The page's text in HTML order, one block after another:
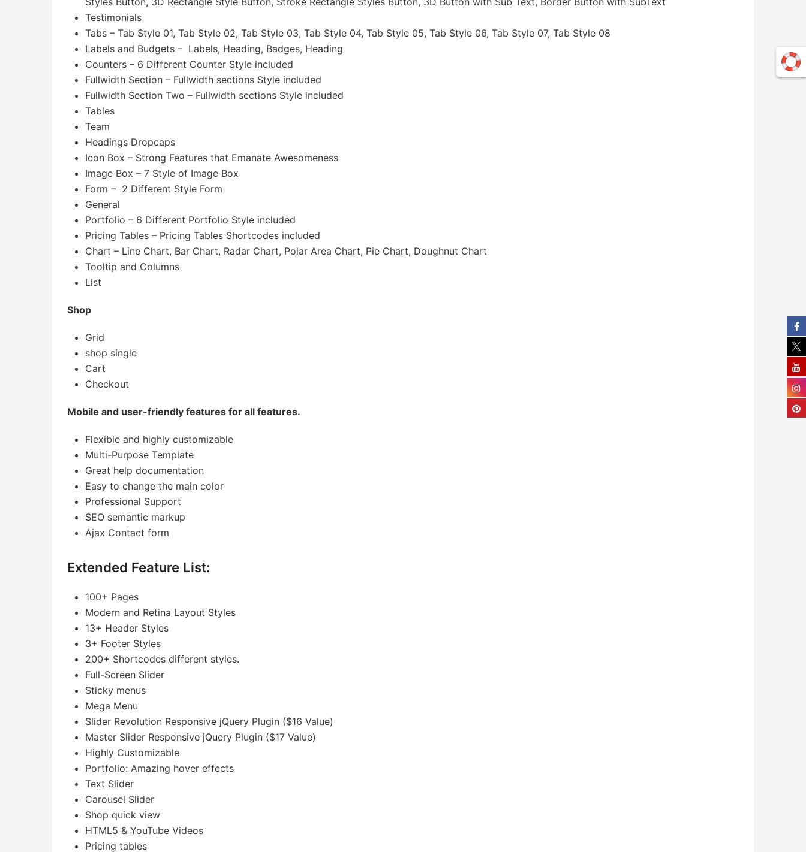
Testimonials
Tabs – Tab Style 01, Tab Style 02, Tab Style 03, Tab Style 04, Tab Style 05, Tab Style 06, Tab Style 07, Tab Style 08
Labels and Budgets – Labels, Heading, Badges, Heading
Counters – 6 Different Counter Style included
Fullwidth Section – Fullwidth sections Style included
Fullwidth Section Two – Fullwidth sections Style included
Tables
Team
Headings Dropcaps
Icon Box – Strong Features that Emanate Awesomeness
Image Box – 7 Style of Image Box
Form – 2 Different Style Form
General
Portfolio – 6 Different Portfolio Style included
Pricing Tables – Pricing Tables Shortcodes included
Chart – Line Chart, Bar Chart, Radar Chart, Polar Area Chart, Pie Chart, Doughnut Chart
Tooltip and Columns
List
Shop
Grid
shop single
Cart
Checkout
Mobile and user-friendly features for all features.
Flexible and highly customizable
Multi-Purpose Template
Great help documentation
Easy to change the main color
Professional Support
SEO semantic markup
Ajax Contact form
Extended Feature List:
100+ Pages
Modern and Retina Layout Styles
13+ Header Styles
3+ Footer Styles
200+ Shortcodes different styles.
Full-Screen Slider
Sticky menus
Mega Menu
Slider Revolution Responsive jQuery Plugin ($16 Value)
Master Slider Responsive jQuery Plugin ($17 Value)
Highly Customizable
Portfolio: Amazing hover effects
Text Slider
Carousel Slider
Shop quick view
HTML5 & YouTube Videos
Pricing tables